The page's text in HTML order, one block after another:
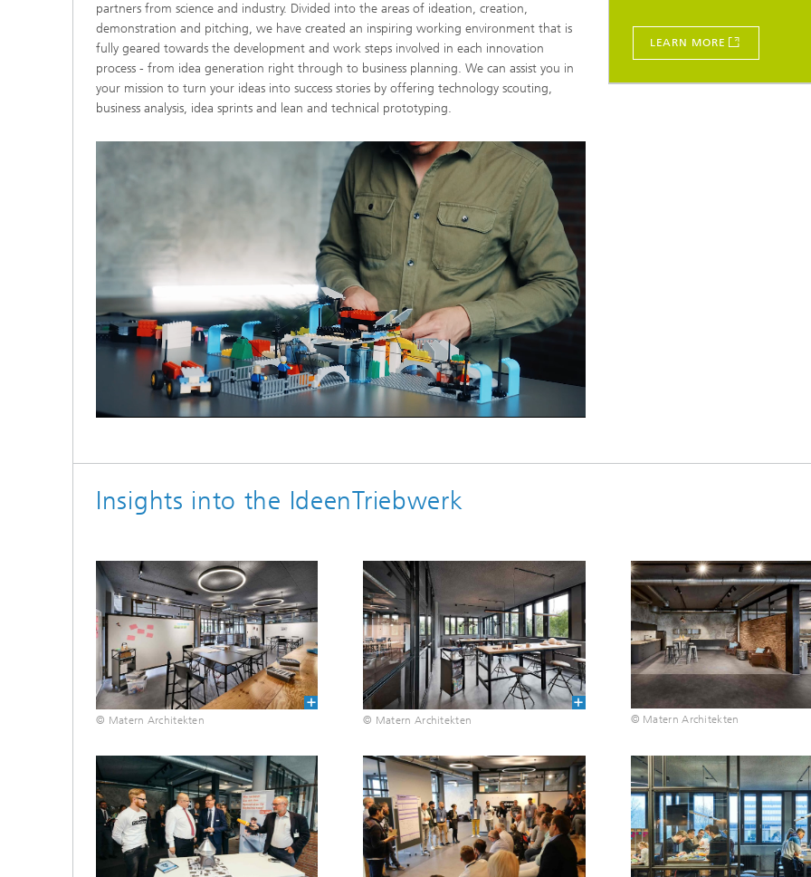
partners from science and industry. Divided into the areas of ideation, creation,
demonstration and pitching, we have created an inspiring working environment that is
fully geared towards the development and work steps involved in each innovation
process - from idea generation right through to business planning. We can assist you in
your mission to turn your ideas into success stories by offering technology scouting,
business analysis, idea sprints and lean and technical prototyping.
Unmute
100.00%
LEARN MORE
Insights into the IdeenTriebwerk
© Matern Architekten © Matern Architekten © Matern Architekten